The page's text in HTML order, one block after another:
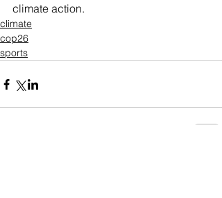
climate action.
climate
cop26
sports